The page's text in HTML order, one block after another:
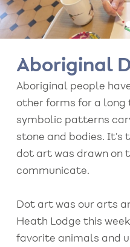
Aboriginal
Aboriginal people
other forms for a long
symbolic patterns
stone and bodies.
dot art was drawn on
communicate.
Dot art was our arts
Heath Lodge this
favorite animals and